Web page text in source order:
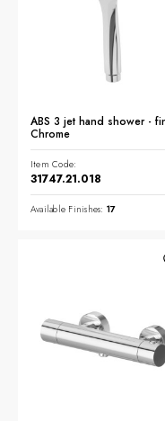
ABS 3 jet hand shower -
Chrome
Item Code:
31747.21.018
Available Finishes: 17